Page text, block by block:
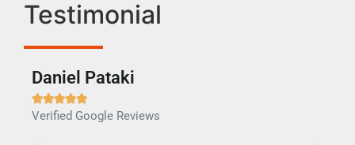
Testimonial
Daniel Pataki

Verified Google Reviews